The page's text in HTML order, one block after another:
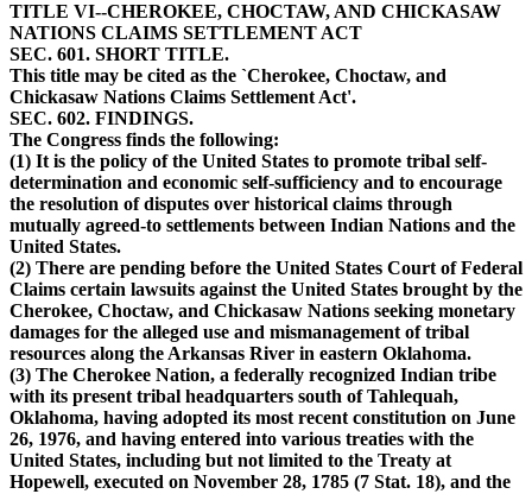
TITLE VI--CHEROKEE, CHOCTAW, AND CHICKASAW
NATIONS CLAIMS SETTLEMENT ACT
SEC. 601. SHORT TITLE.
This title may be cited as the `Cherokee, Choctaw, and
Chickasaw Nations Claims Settlement Act'.
SEC. 602. FINDINGS.
The Congress finds the following:
(1) It is the policy of the United States to promote tribal self-
determination and economic self-sufficiency and to encourage
the resolution of disputes over historical claims through
mutually agreed-to settlements between Indian Nations and the
United States.
(2) There are pending before the United States Court of Federal
Claims certain lawsuits against the United States brought by the
Cherokee, Choctaw, and Chickasaw Nations seeking monetary
damages for the alleged use and mismanagement of tribal
resources along the Arkansas River in eastern Oklahoma.
(3) The Cherokee Nation, a federally recognized Indian tribe
with its present tribal headquarters south of Tahlequah,
Oklahoma, having adopted its most recent constitution on June
26, 1976, and having entered into various treaties with the
United States, including but not limited to the Treaty at
Hopewell, executed on November 28, 1785 (7 Stat. 18), and the